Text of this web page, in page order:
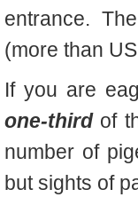
entrance.
(more than
If you are
one-thirdof
number of
but sights of